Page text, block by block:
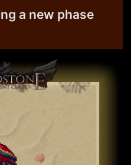
a new phase